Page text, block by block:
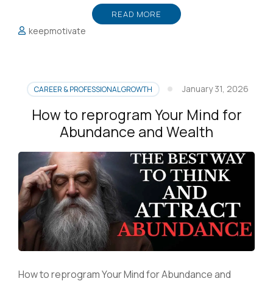
READ MORE
keepmotivate
CAREER & PROFESSIONAL GROWTH January 31, 2026
How to reprogram Your Mind for
Abundance and Wealth
How to reprogram Your Mind for Abundance and